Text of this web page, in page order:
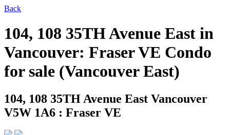
Back
104, 108 35TH Avenue East in
Vancouver: Fraser VE Condo
for sale (Vancouver East)
104, 108 35TH Avenue East Vancouver
V5W 1A6 : Fraser VE